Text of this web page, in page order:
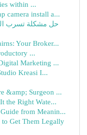
within ...
camera install a...
حل مشكلة تسرب
Your Broker...
...
Marketing ...
Kreasi I...
&amp; Surgeon ...
the Right Wate...
from Meanin...
Get Them Legally